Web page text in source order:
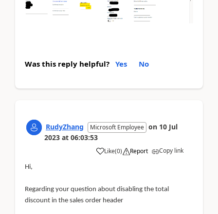
Was this reply helpful? Yes No
RudyZhang Microsoft Employee on 10 Jul
2023 at 06:03:53
Like(0) Report Copy link
Hi,
Regarding your question about disabling the total
discount in the sales order header